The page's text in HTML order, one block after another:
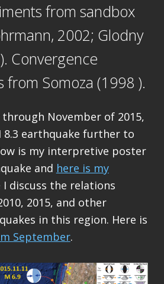
from sandbox
2002; Glodny
Convergence
from Somoza (1998 ).
November of 2015,
8.3 earthquake further to
is my interpretive poster
and here is my
I discuss the relations
2015, and other
in this region. Here is
September.